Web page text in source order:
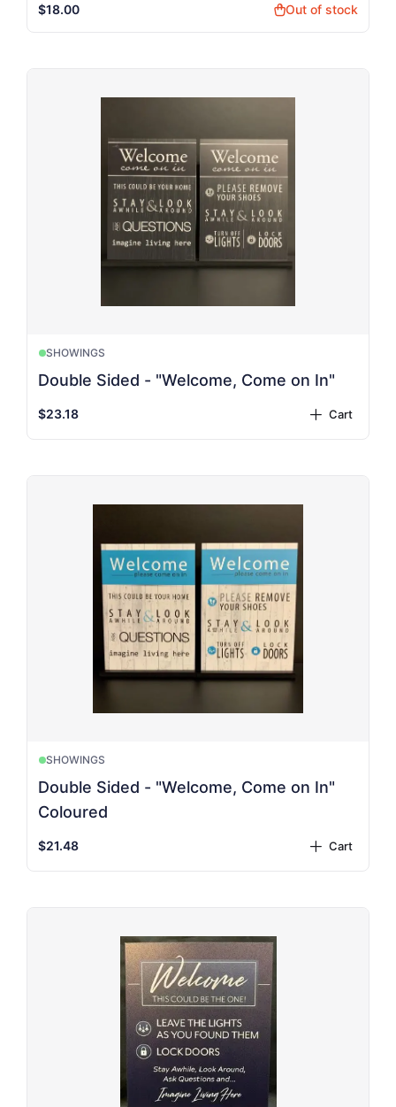
$18.00 shopping_bagOut of stock
SHOWINGS
Double Sided - "Welcome, Come on In"
$23.18 plus Cart
SHOWINGS
Double Sided - "Welcome, Come on In"
Coloured
$21.48 plus Cart